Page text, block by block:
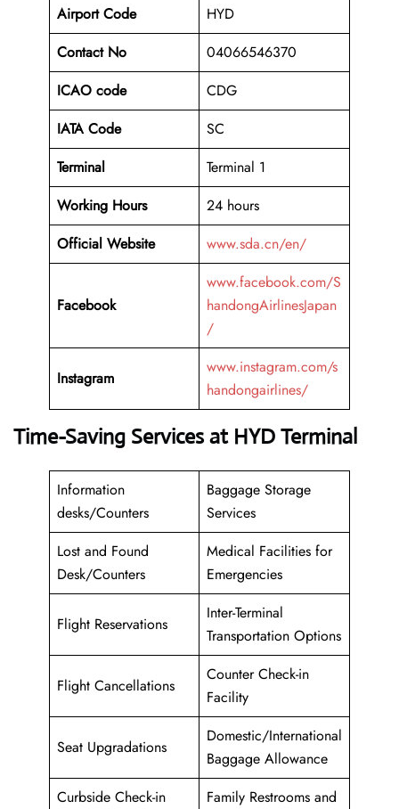
Airport Code
HYD
Contact No
04066546370
ICAO code
CDG
IATA Code
SC
Terminal
Terminal 1
Working Hours
24 hours
Official Website
www.sda.cn/en/
Facebook
www.facebook.com/S
handongAirlinesJapan
/
Instagram
www.instagram.com/s
handongairlines/
Time-Saving Services at HYD Terminal
Information
desks/Counters
Baggage Storage
Services
Lost and Found
Desk/Counters
Medical Facilities for
Emergencies
Flight Reservations
Inter-Terminal
Transportation Options
Flight Cancellations
Counter Check-in
Facility
Seat Upgradations
Domestic/International
Baggage Allowance
Curbside Check-in
Family Restrooms and